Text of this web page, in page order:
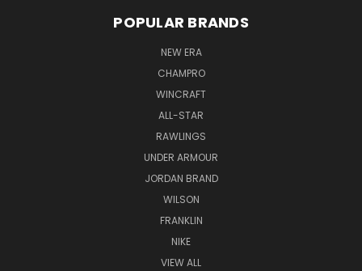
POPULAR BRANDS
NEW ERA
CHAMPRO
WINCRAFT
ALL-STAR
RAWLINGS
UNDER ARMOUR
JORDAN BRAND
WILSON
FRANKLIN
NIKE
VIEW ALL